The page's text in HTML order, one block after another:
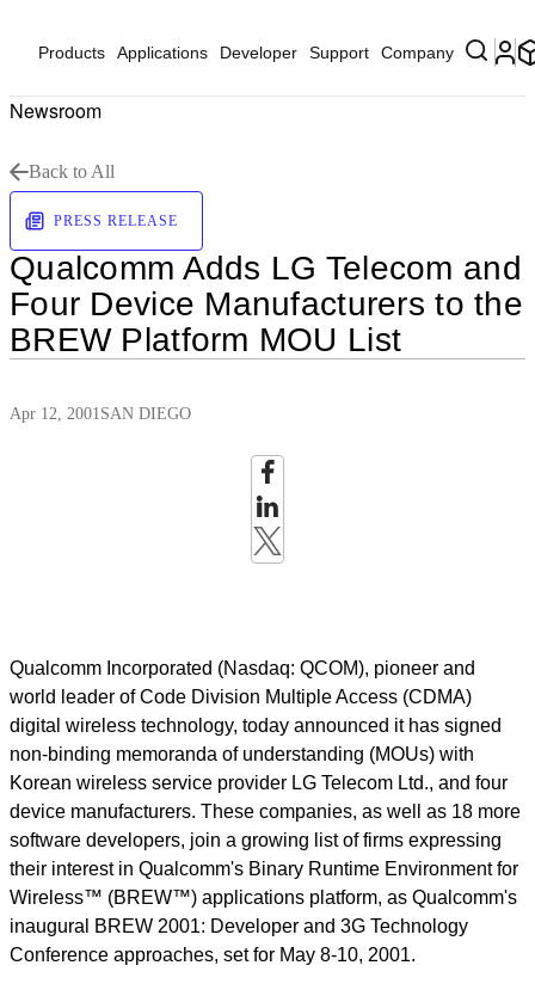
Products Applications Developer Support Company
Newsroom
Back to All
PRESS RELEASE
Qualcomm Adds LG Telecom and
Four Device Manufacturers to the
BREW Platform MOU List
Apr 12, 2001SAN DIEGO
Qualcomm Incorporated (Nasdaq: QCOM), pioneer and
world leader of Code Division Multiple Access (CDMA)
digital wireless technology, today announced it has signed
non-binding memoranda of understanding (MOUs) with
Korean wireless service provider LG Telecom Ltd., and four
device manufacturers. These companies, as well as 18 more
software developers, join a growing list of firms expressing
their interest in Qualcomm's Binary Runtime Environment for
Wireless™ (BREW™) applications platform, as Qualcomm's
inaugural BREW 2001: Developer and 3G Technology
Conference approaches, set for May 8-10, 2001.